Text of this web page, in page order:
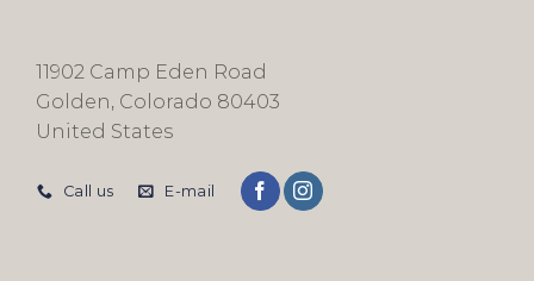
11902 Camp Eden Road
Golden, Colorado 80403
United States
Call us E-mail